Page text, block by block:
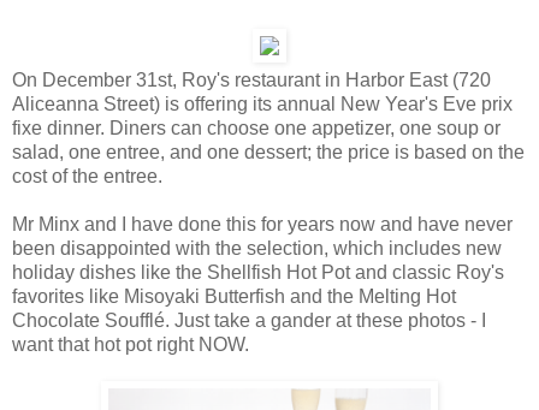
On December 31st, Roy's restaurant in Harbor East (720
Aliceanna Street) is offering its annual New Year's Eve prix
fixe dinner. Diners can choose one appetizer, one soup or
salad, one entree, and one dessert; the price is based on the
cost of the entree.
Mr Minx and I have done this for years now and have never
been disappointed with the selection, which includes new
holiday dishes like the Shellfish Hot Pot and classic Roy's
favorites like Misoyaki Butterfish and the Melting Hot
Chocolate Soufflé. Just take a gander at these photos - I
want that hot pot right NOW.